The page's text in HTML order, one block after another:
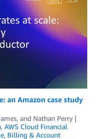
an Amazon case study
, and Nathan Perry
, AWS Cloud Financial
, Billing & Account